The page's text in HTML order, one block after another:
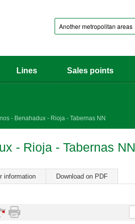
Lines Sales points
- Benahadux - Rioja - Tabernas NN
- Rioja - Tabernas NN
information Download on PDF